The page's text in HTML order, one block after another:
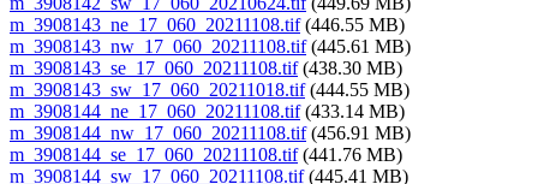
m_3908143_ne_17_060_20211108.tif(446.55 MB)
m_3908143_nw_17_060_20211108.tif(445.61 MB)
m_3908143_se_17_060_20211108.tif(438.30 MB)
m_3908143_sw_17_060_20211018.tif(444.55 MB)
m_3908144_ne_17_060_20211108.tif(433.14 MB)
m_3908144_nw_17_060_20211108.tif(456.91 MB)
m_3908144_se_17_060_20211108.tif(441.76 MB)
m_3908144_sw_17_060_20211108.tif(445.41 MB)